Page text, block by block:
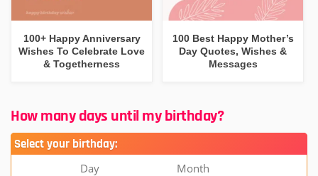
100+ Happy Anniversary
Wishes To Celebrate Love
& Togetherness
100 Best Happy Mother’s
Day Quotes, Wishes &
Messages
How many days until my birthday?
Select your birthday:
Day Month